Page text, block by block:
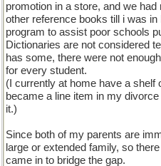
promotion in a store, and we
other reference books till i was
program to assist poor schools
Dictionaries are not considered
has some, there were not
for every student.
(I currently at home have a shelf
became a line item in my
it.)
Since both of my parents are
large or extended family, so
came in to bridge the gap.